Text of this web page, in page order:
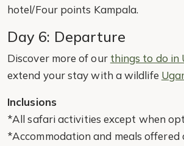
hotel/Four points Kampala.
Day 6: Departure
Discover more of our things to do in
extend your stay with a wildlife
Inclusions
*All safari activities except when
*Accommodation and meals offered